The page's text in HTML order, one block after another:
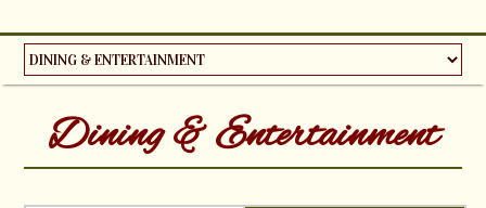
Dining & Entertainment